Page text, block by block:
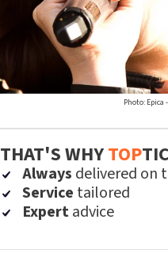
Photo:
THAT'S WHYTOP
Always delivered on
Service tailored
Expertadvice